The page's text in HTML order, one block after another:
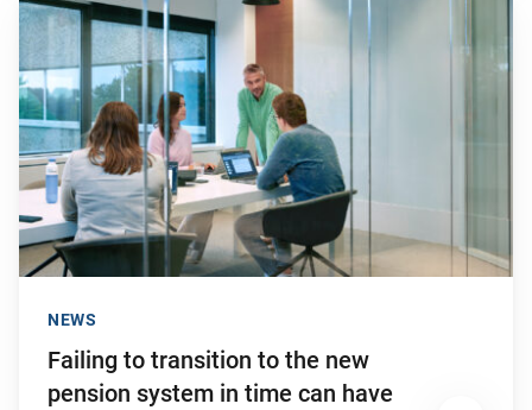
Go to "Failing to transition to the new pension system in
Failing to transition to the new
pension system in time can have
NEWS